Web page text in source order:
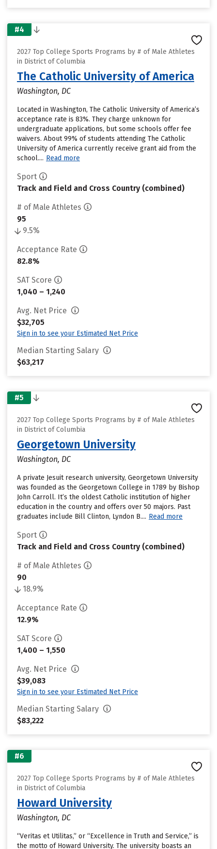
#4
2027 Top College Sports Programs by # of Male Athletes
in District of Columbia
The Catholic University of America
Washington, DC
Located in Washington, The Catholic University of America’s
acceptance rate is 83%. They charge unknown for
undergraduate applications, but some schools offer fee
waivers. About 99% of students attending The Catholic
University of America currently receive grant aid from the
school.... Read more
Sport
Track and Field and Cross Country (combined)
# of Male Athletes
95
9.5%
Acceptance Rate
82.8%
SAT Score
1,040 – 1,240
Avg. Net Price
$32,705
Sign in to see your Estimated Net Price
Median Starting Salary
$63,217
#5
2027 Top College Sports Programs by # of Male Athletes
in District of Columbia
Georgetown University
Washington, DC
A private Jesuit research university, Georgetown University
was founded as the Georgetown College in 1789 by Bishop
John Carroll. It’s the oldest Catholic institution of higher
education in the country and offers over 50 majors. Past
graduates include Bill Clinton, Lyndon B.... Read more
Sport
Track and Field and Cross Country (combined)
# of Male Athletes
90
18.9%
Acceptance Rate
12.9%
SAT Score
1,400 – 1,550
Avg. Net Price
$39,083
Sign in to see your Estimated Net Price
Median Starting Salary
$83,222
#6
2027 Top College Sports Programs by # of Male Athletes
in District of Columbia
Howard University
Washington, DC
“Veritas et Utilitas,” or “Excellence in Truth and Service,” is
the motto of Howard University. The university boasts an